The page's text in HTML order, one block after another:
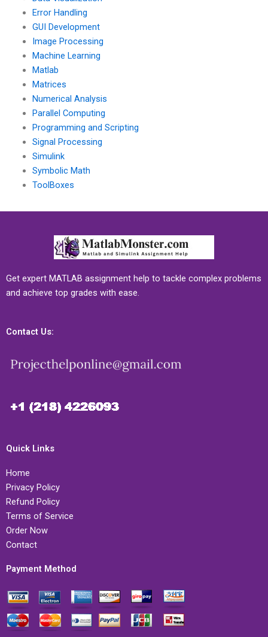
Error Handling
GUI Development
Image Processing
Machine Learning
Matlab
Matrices
Numerical Analysis
Parallel Computing
Programming and Scripting
Signal Processing
Simulink
Symbolic Math
ToolBoxes
Get expert MATLAB assignment help to tackle complex problems
and achieve top grades with ease.
Contact Us:
Quick Links
Home
Privacy Policy
Refund Policy
Terms of Service
Order Now
Contact
Payment Method